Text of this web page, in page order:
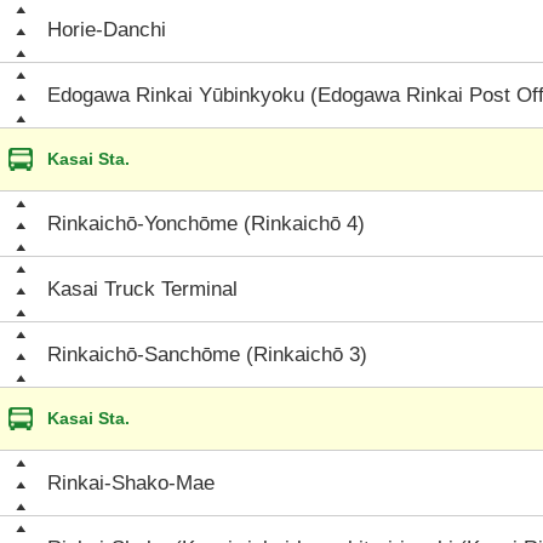
Horie-Danchi
Edogawa Rinkai Yūbinkyoku (Edogawa Rinkai Post
Kasai Sta.
Rinkaichō-Yonchōme (Rinkaichō 4)
Kasai Truck Terminal
Rinkaichō-Sanchōme (Rinkaichō 3)
Kasai Sta.
Rinkai-Shako-Mae